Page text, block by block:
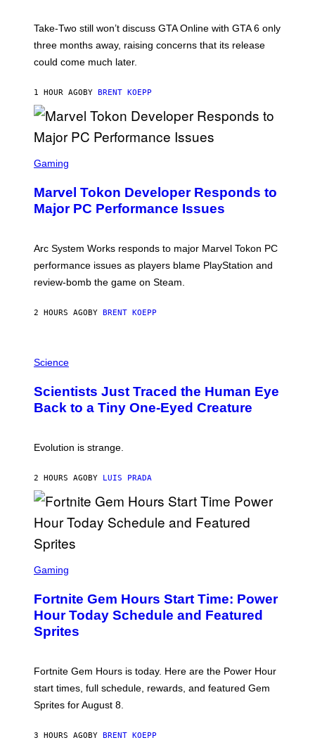
T
R
C
S
A
G
A
E
Take-Two still won’t discuss GTA Online with GTA 6 only
three months away, raising concerns that its release
could come much later.
1 HOUR AGOBY BRENT KOEPP
C
E
N
S
T
P
A
S
O
S
T
E
Gaming
Marvel Tokon Developer Responds to
Major PC Performance Issues
Arc System Works responds to major Marvel Tokon PC
performance issues as players blame PlayStation and
review-bomb the game on Steam.
2 HOURS AGOBY BRENT KOEPP
H
O
:
C
I
G
S
G
E
T
T
I
A
G
E
S
Science
Scientists Just Traced the Human Eye
Back to a Tiny One-Eyed Creature
Evolution is strange.
2 HOURS AGOBY LUIS PRADA
C
E
N
S
H
E
P
C
M
Gaming
Fortnite Gem Hours Start Time: Power
Hour Today Schedule and Featured
Sprites
Fortnite Gem Hours is today. Here are the Power Hour
start times, full schedule, rewards, and featured Gem
Sprites for August 8.
3 HOURS AGOBY BRENT KOEPP